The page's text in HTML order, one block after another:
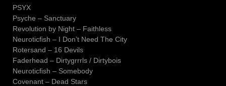
PSYX
Psyche – Sanctuary
Revolution by Night – Faithless
Neuroticfish – I Don’t Need The City
Rotersand – 16 Devils
Faderhead – Dirtygrrrls / Dirtybois
Neuroticfish – Somebody
Covenant – Dead Stars